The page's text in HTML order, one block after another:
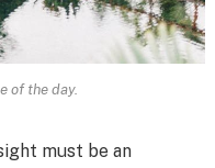
of the day.
must be an